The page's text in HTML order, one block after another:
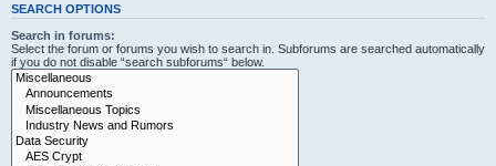
SEARCH OPTIONS
Search in forums:
Select the forum or forums you wish to search in. Subforums are searched automatically
if you do not disable “search subforums“ below.